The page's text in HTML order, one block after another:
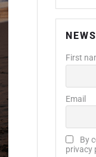
First
Email
By
privacy